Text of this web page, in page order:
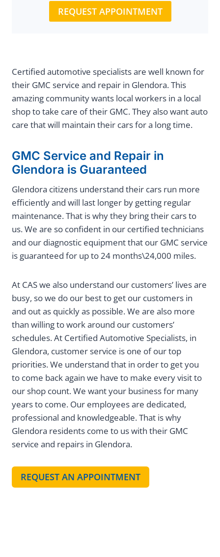
REQUEST APPOINTMENT
Certified automotive specialists are well known for
their GMC service and repair in Glendora. This
amazing community wants local workers in a local
shop to take care of their GMC. They also want auto
care that will maintain their cars for a long time.
GMC Service and Repair in
Glendora is Guaranteed
Glendora citizens understand their cars run more
efficiently and will last longer by getting regular
maintenance. That is why they bring their cars to
us. We are so confident in our certified technicians
and our diagnostic equipment that our GMC service
is guaranteed for up to 24 months\24,000 miles.
At CAS we also understand our customers’ lives are
busy, so we do our best to get our customers in
and out as quickly as possible. We are also more
than willing to work around our customers’
schedules. At Certified Automotive Specialists, in
Glendora, customer service is one of our top
priorities. We understand that in order to get you
to come back again we have to make every visit to
our shop count. We want your business for many
years to come. Our employees are dedicated,
professional and knowledgeable. That is why
Glendora residents come to us with their GMC
service and repairs in Glendora.
REQUEST AN APPOINTMENT